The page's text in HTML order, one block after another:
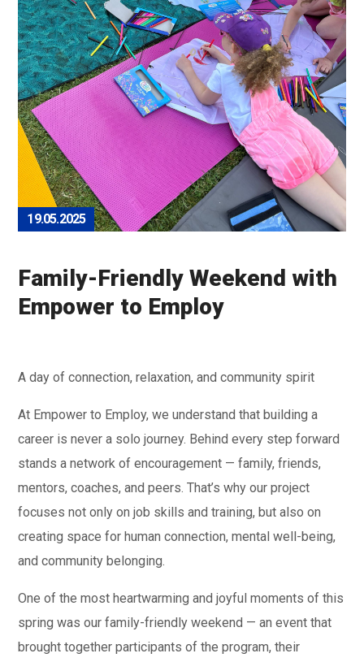
19.05.2025
Family-Friendly Weekend with
Empower to Employ
A day of connection, relaxation, and community spirit
At Empower to Employ, we understand that building a
career is never a solo journey. Behind every step forward
stands a network of encouragement — family, friends,
mentors, coaches, and peers. That’s why our project
focuses not only on job skills and training, but also on
creating space for human connection, mental well-being,
and community belonging.
One of the most heartwarming and joyful moments of this
spring was our family-friendly weekend — an event that
brought together participants of the program, their